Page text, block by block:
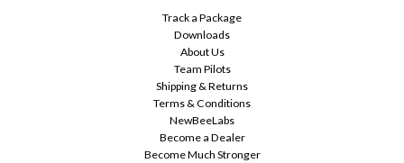
Track a Package
Downloads
About Us
Team Pilots
Shipping & Returns
Terms & Conditions
NewBeeLabs
Become a Dealer
Become Much Stronger